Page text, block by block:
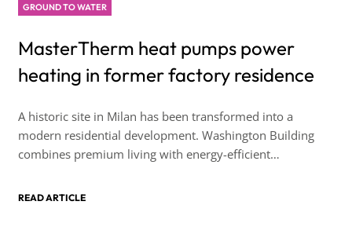
GROUND TO WATER
MasterTherm heat pumps power
heating in former factory residence
A historic site in Milan has been transformed into a
modern residential development. Washington Building
combines premium living with energy-efficient
READ ARTICLE